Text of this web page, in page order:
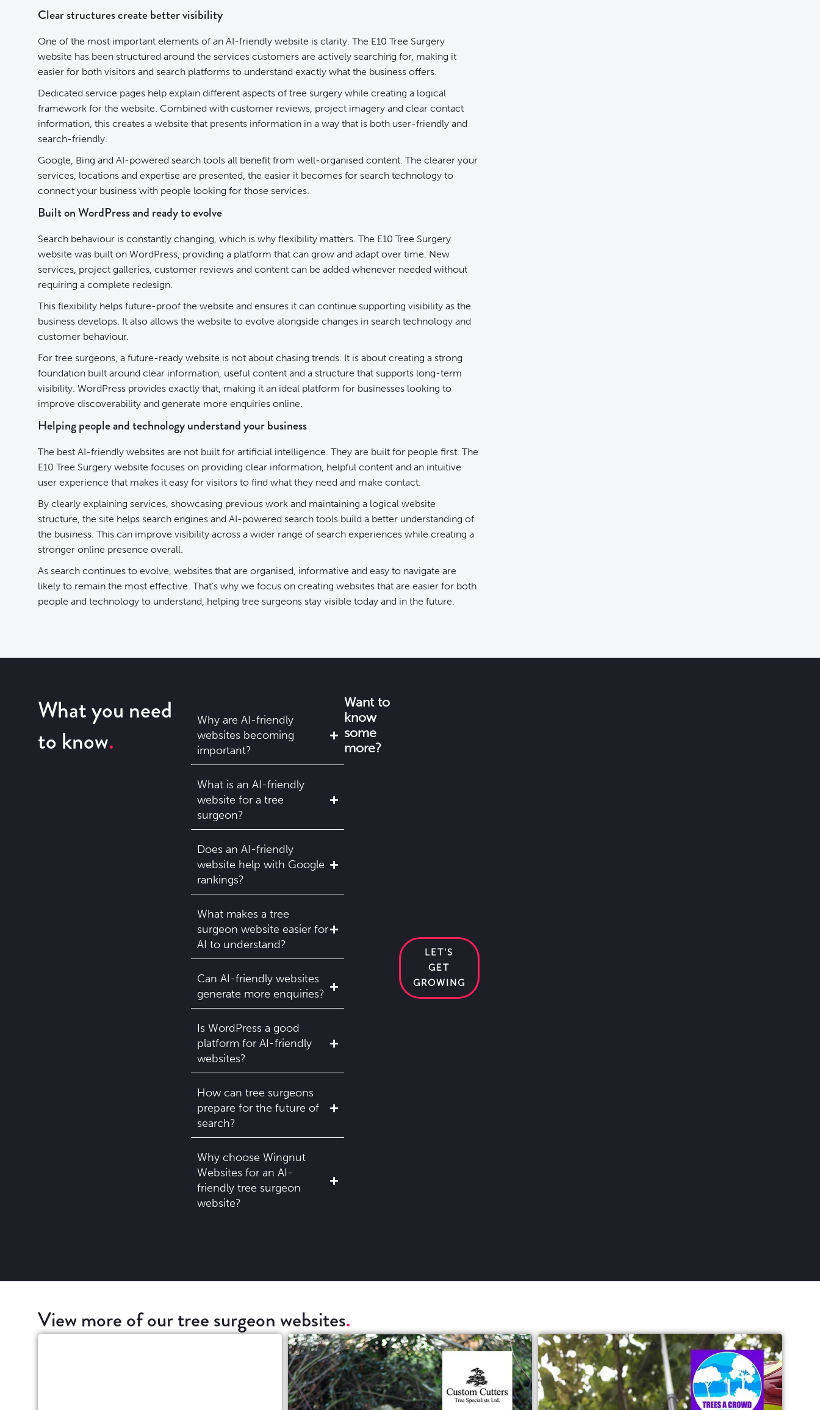
Clear structures create better visibility
One of the most important elements of an AI-friendly website is clarity. The E10 Tree Surgery
website has been structured around the services customers are actively searching for, making it
easier for both visitors and search platforms to understand exactly what the business offers.
Dedicated service pages help explain different aspects of tree surgery while creating a logical
framework for the website. Combined with customer reviews, project imagery and clear contact
information, this creates a website that presents information in a way that is both user-friendly and
search-friendly.
Google, Bing and AI-powered search tools all benefit from well-organised content. The clearer your
services, locations and expertise are presented, the easier it becomes for search technology to
connect your business with people looking for those services.
Built on WordPress and ready to evolve
Search behaviour is constantly changing, which is why flexibility matters. The E10 Tree Surgery
website was built on WordPress, providing a platform that can grow and adapt over time. New
services, project galleries, customer reviews and content can be added whenever needed without
requiring a complete redesign.
This flexibility helps future-proof the website and ensures it can continue supporting visibility as the
business develops. It also allows the website to evolve alongside changes in search technology and
customer behaviour.
For tree surgeons, a future-ready website is not about chasing trends. It is about creating a strong
foundation built around clear information, useful content and a structure that supports long-term
visibility. WordPress provides exactly that, making it an ideal platform for businesses looking to
improve discoverability and generate more enquiries online.
Helping people and technology understand your business
The best AI-friendly websites are not built for artificial intelligence. They are built for people first. The
E10 Tree Surgery website focuses on providing clear information, helpful content and an intuitive
user experience that makes it easy for visitors to find what they need and make contact.
By clearly explaining services, showcasing previous work and maintaining a logical website
structure, the site helps search engines and AI-powered search tools build a better understanding of
the business. This can improve visibility across a wider range of search experiences while creating a
stronger online presence overall.
As search continues to evolve, websites that are organised, informative and easy to navigate are
likely to remain the most effective. That’s why we focus on creating websites that are easier for both
people and technology to understand, helping tree surgeons stay visible today and in the future.
What you need
to know
Why are AI-friendly
websites becoming
important?
What is an AI-friendly
website for a tree
surgeon?
Does an AI-friendly
website help with Google
rankings?
What makes a tree
surgeon website easier for
AI to understand?
Can AI-friendly websites
generate more enquiries?
Is WordPress a good
platform for AI-friendly
websites?
How can tree surgeons
prepare for the future of
search?
Why choose Wingnut
Websites for an AI-
friendly tree surgeon
website?
Want to
know
some
more?
LET'S
GET
GROWING
View more of our tree surgeon websites